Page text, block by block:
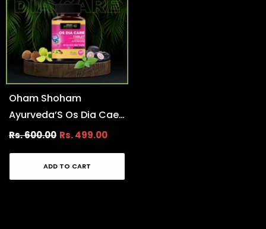
Oham Shoham
Ayurveda’S Os Dia Caer
Tablet For Control
Completions.
Rs. 600.00 Rs. 499.00
ADD TO CART